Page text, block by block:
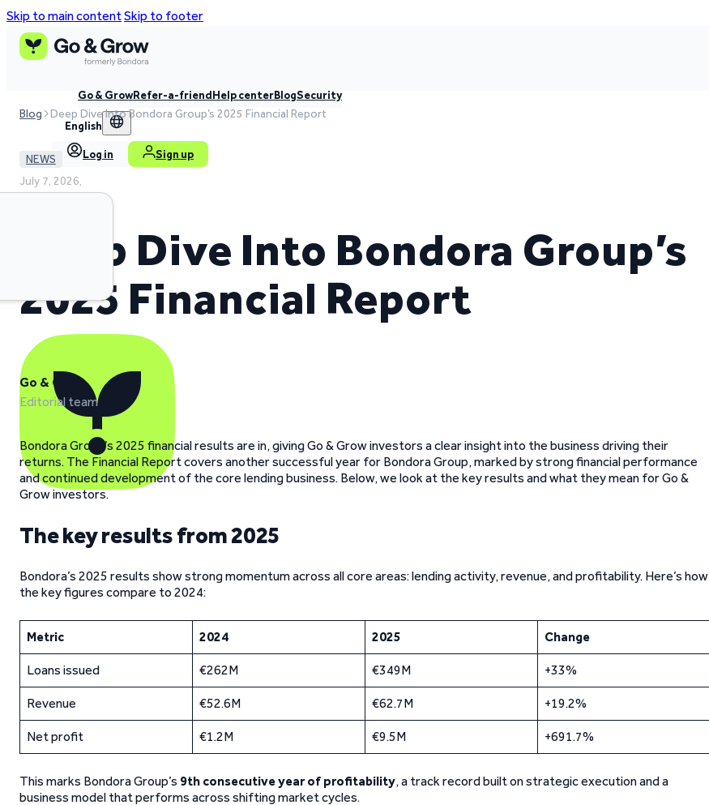
Skip to main contentSkip to footer
Go & GrowRefer-a-friendHelp centerBlogSecurity
English
Log in Sign up
Blog Deep Dive Into Bondora Group’s 2025 Financial Report
NEWS
July 7, 2026,
Deep Dive Into Bondora Group’s
2025 Financial Report
Go & Grow
Editorial team
Bondora Group’s 2025 financial results are in, giving Go & Grow investors a clear insight into the business driving their
returns. The Financial Report covers another successful year for Bondora Group, marked by strong financial performance
and continued development of the core lending business. Below, we look at the key results and what they mean for Go &
Grow investors.
The key results from 2025
Bondora’s 2025 results show strong momentum across all core areas: lending activity, revenue, and profitability. Here’s how
the key figures compare to 2024:
Metric 2024 2025 Change
Loans issued €262M €349M +33%
Revenue €52.6M €62.7M +19.2%
Net profit €1.2M €9.5M +691.7%
This marks Bondora Group’s 9th consecutive year of profitability, a track record built on strategic execution and a
business model that performs across shifting market cycles.